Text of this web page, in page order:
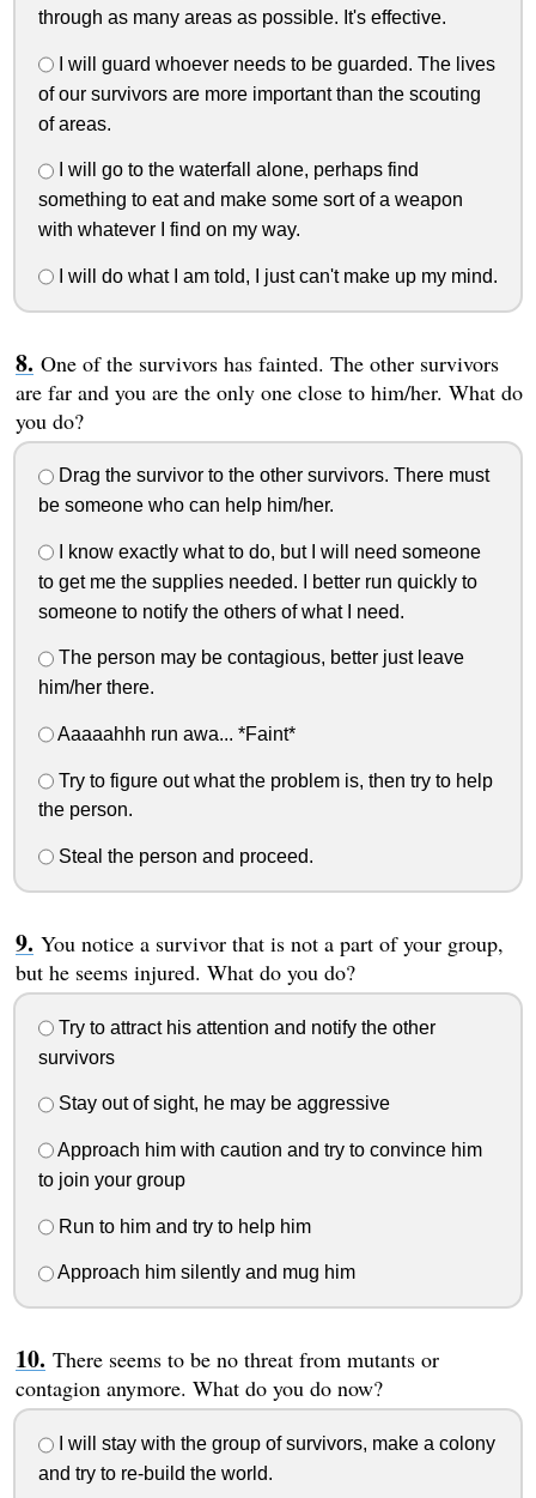
through as many areas as possible. It's effective.
I will guard whoever needs to be guarded. The lives
of our survivors are more important than the scouting
of areas.
I will go to the waterfall alone, perhaps find
something to eat and make some sort of a weapon
with whatever I find on my way.
I will do what I am told, I just can't make up my mind.
One of the survivors has fainted. The other survivors
are far and you are the only one close to him/her. What do
you do?
Drag the survivor to the other survivors. There must
be someone who can help him/her.
I know exactly what to do, but I will need someone
to get me the supplies needed. I better run quickly to
someone to notify the others of what I need.
The person may be contagious, better just leave
him/her there.
Aaaaahhh run awa... *Faint*
Try to figure out what the problem is, then try to help
the person.
Steal the person and proceed.
You notice a survivor that is not a part of your group,
but he seems injured. What do you do?
Try to attract his attention and notify the other
survivors
Stay out of sight, he may be aggressive
Approach him with caution and try to convince him
to join your group
Run to him and try to help him
Approach him silently and mug him
There seems to be no threat from mutants or
contagion anymore. What do you do now?
I will stay with the group of survivors, make a colony
and try to re-build the world.